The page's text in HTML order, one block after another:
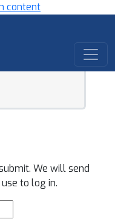
content
We will send
to log in.